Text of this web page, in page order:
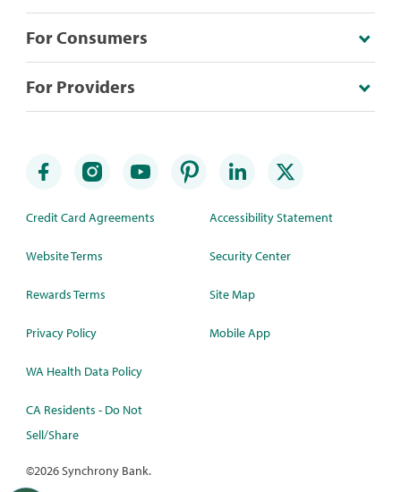
For Consumers
For Providers
Credit Card Agreements
Website Terms
Rewards Terms
Privacy Policy
WA Health Data Policy
CA Residents - Do Not
Sell/Share
Accessibility Statement
Security Center
Site Map
Mobile App
©2026 Synchrony Bank.